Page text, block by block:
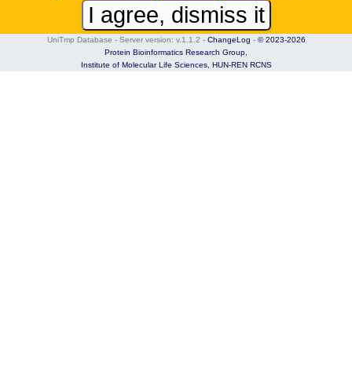
I agree, dismiss it
UniTmp Database - Server version: v.1.1.2 - ChangeLog - © 2023-2026
Protein Bioinformatics Research Group,
Institute of Molecular Life Sciences, HUN-REN RCNS